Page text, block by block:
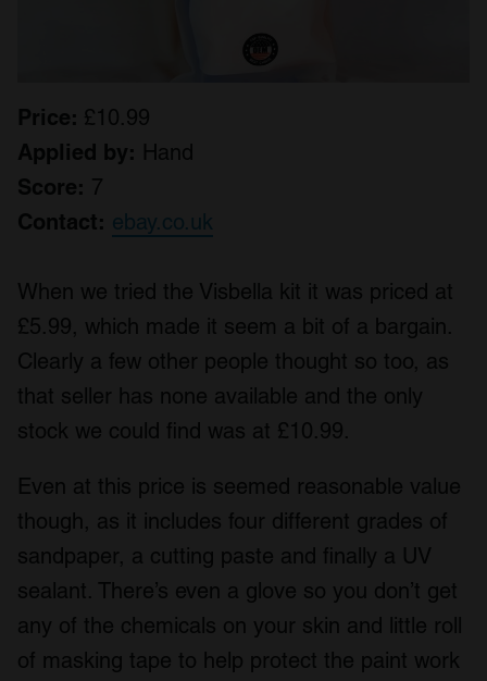
Price: £10.99
Applied by: Hand
Score: 7
Contact: ebay.co.uk
When we tried the Visbella kit it was priced at
£5.99, which made it seem a bit of a bargain.
Clearly a few other people thought so too, as
that seller has none available and the only
stock we could find was at £10.99.
Even at this price is seemed reasonable value
though, as it includes four different grades of
sandpaper, a cutting paste and finally a UV
sealant. There’s even a glove so you don’t get
any of the chemicals on your skin and little roll
of masking tape to help protect the paint work